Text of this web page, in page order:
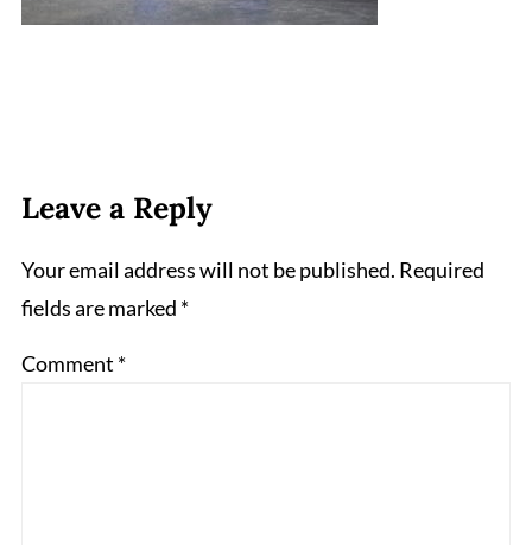
Leave a Reply
Your email address will not be published. Required
fields are marked *
Comment *